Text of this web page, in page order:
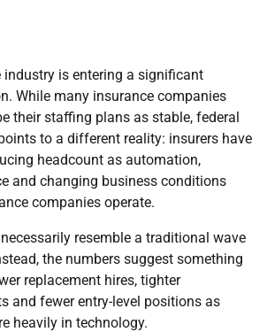
industry is entering a significant
While many insurance companies
their staffing plans as stable, federal
to a different reality: insurers have
headcount as automation,
and changing business conditions
companies operate.
resemble a traditional wave
the numbers suggest something
replacement hires, tighter
and fewer entry-level positions as
heavily in technology.